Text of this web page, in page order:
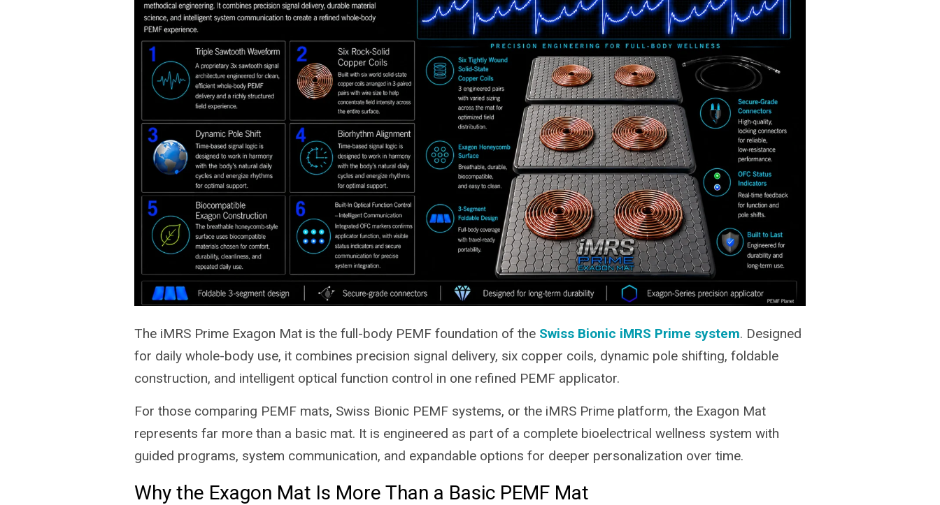
The iMRS Prime Exagon Mat is the full-body PEMF foundation of the Swiss Bionic iMRS Prime system. Designed
for daily whole-body use, it combines precision signal delivery, six copper coils, dynamic pole shifting, foldable
construction, and intelligent optical function control in one refined PEMF applicator.
For those comparing PEMF mats, Swiss Bionic PEMF systems, or the iMRS Prime platform, the Exagon Mat
represents far more than a basic mat. It is engineered as part of a complete bioelectrical wellness system with
guided programs, system communication, and expandable options for deeper personalization over time.
Why the Exagon Mat Is More Than a Basic PEMF Mat